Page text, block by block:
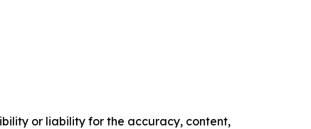
or liability for the accuracy, content,